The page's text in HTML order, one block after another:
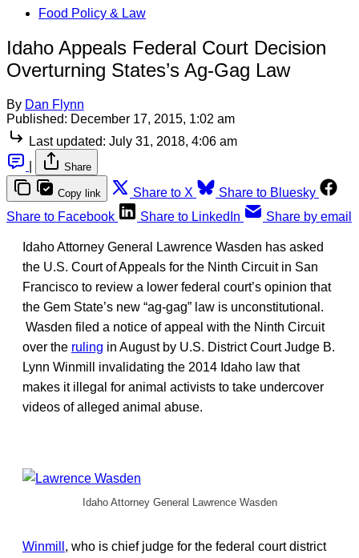
Food Policy & Law
Idaho Appeals Federal Court Decision
Overturning States’s Ag-Gag Law
By Dan Flynn
Published: December 17, 2015, 1:02 am
Last updated: July 31, 2018, 4:06 am
Share
Copy link Share to X
Share to Bluesky
Share to Facebook
Share to LinkedIn Share by email
Idaho Attorney General Lawrence Wasden has asked
the U.S. Court of Appeals for the Ninth Circuit in San
Francisco to review a lower federal court’s opinion that
the Gem State’s new “ag-gag” law is unconstitutional.
Wasden filed a notice of appeal with the Ninth Circuit
over the ruling in August by U.S. District Court Judge B.
Lynn Winmill invalidating the 2014 Idaho law that
makes it illegal for animal activists to take undercover
videos of alleged animal abuse.
Idaho Attorney General Lawrence Wasden
Winmill , who is chief judge for the federal court district